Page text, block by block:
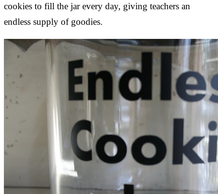
cookies to fill the jar every day, giving teachers an
endless supply of goodies.